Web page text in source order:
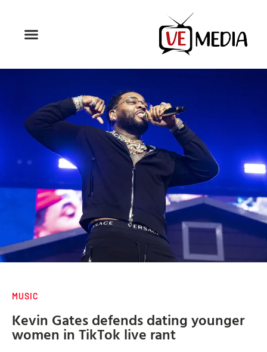
MUSIC
Kevin Gates defends dating younger
women in TikTok live rant